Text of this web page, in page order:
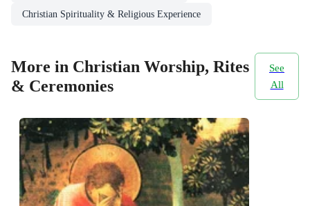
Christian Spirituality & Religious Experience
More in Christian Worship, Rites
& Ceremonies
See
All